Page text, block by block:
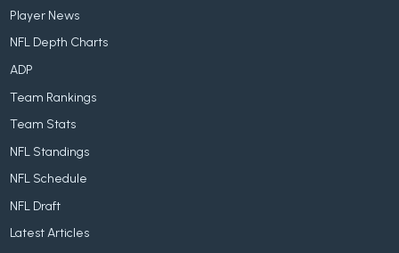
Player News
NFL Depth Charts
ADP
Team Rankings
Team Stats
NFL Standings
NFL Schedule
NFL Draft
Latest Articles